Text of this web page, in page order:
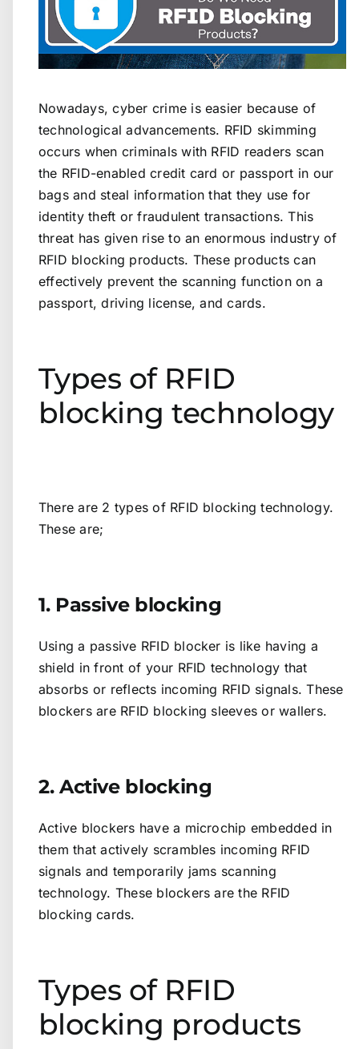
Nowadays, cyber crime is easier because of
technological advancements. RFID skimming
occurs when criminals with RFID readers scan
the RFID-enabled credit card or passport in our
bags and steal information that they use for
identity theft or fraudulent transactions. This
threat has given rise to an enormous industry of
RFID blocking products. These products can
effectively prevent the scanning function on a
passport, driving license, and cards.
Types of RFID
blocking technology
There are 2 types of RFID blocking technology.
These are;
1. Passive blocking
Using a passive RFID blocker is like having a
shield in front of your RFID technology that
absorbs or reflects incoming RFID signals. These
blockers are RFID blocking sleeves or wallers.
2. Active blocking
Active blockers have a microchip embedded in
them that actively scrambles incoming RFID
signals and temporarily jams scanning
technology. These blockers are the RFID
blocking cards.
Types of RFID
blocking products